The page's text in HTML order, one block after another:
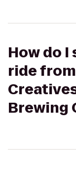
How do I
ride
Brewing